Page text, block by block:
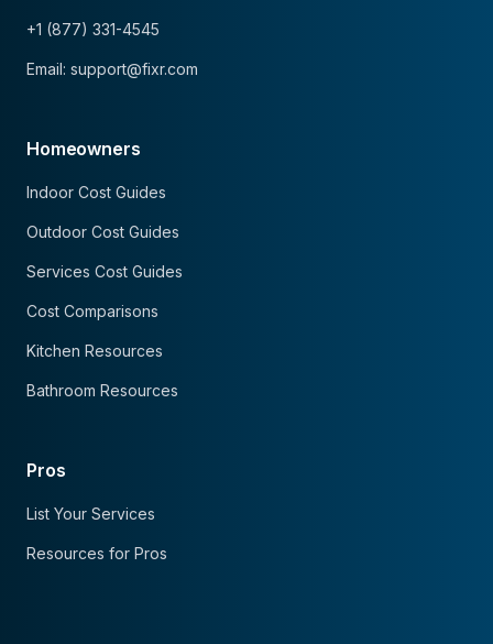
+1 (877) 331-4545
Email: support@fixr.com
Homeowners
Indoor Cost Guides
Outdoor Cost Guides
Services Cost Guides
Cost Comparisons
Kitchen Resources
Bathroom Resources
Pros
List Your Services
Resources for Pros